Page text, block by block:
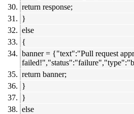
return response;
}
else
{
banner = {"text":"Pull request
return banner;
}
}
else